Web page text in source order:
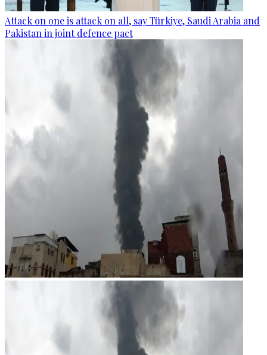
Attack on one is attack on all, say Türkiye, Saudi Arabia and
Pakistan in joint defence pact